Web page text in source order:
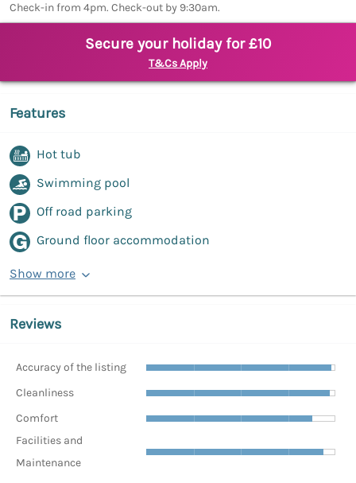
Check-in from 4pm. Check-out by 9:30am.
Secure your holiday for £10
T&Cs Apply
Features
Hot tub
Swimming pool
Off road parking
Ground floor accommodation
Show more
Reviews
Accuracy of the listing
Cleanliness
Comfort
Facilities and
Maintenance